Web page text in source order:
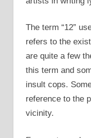
The term “12”
refers to the
are quite a few
this term and
insult cops.
reference to the
vicinity.